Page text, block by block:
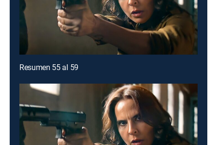
Resumen 55 al 59